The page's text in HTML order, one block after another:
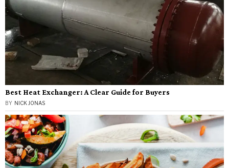
Best Heat Exchanger: A Clear Guide for Buyers
BY NICK JONAS